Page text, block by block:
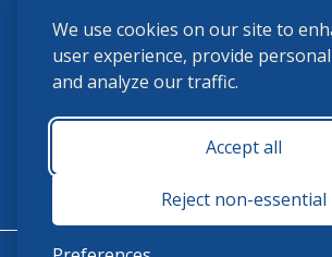
We use cookies on our site to
user experience, provide
and analyze our traffic.
Accept all
Reject non-essential
(859) 225-6700
USHJA Privacy Policy
Terms and Conditions
Monday - Friday 8:30 a.m. -